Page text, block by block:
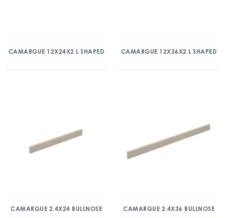
CAMARGUE 12X24X2 L SHAPED CAMARGUE 12X36X2 L SHAPED
CAMARGUE 2.4X24 BULLNOSE CAMARGUE 2.4X36 BULLNOSE